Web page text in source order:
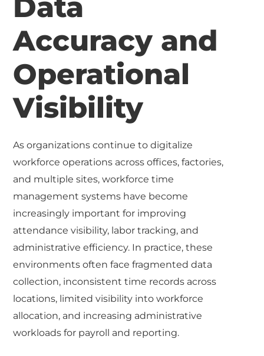
Data
Accuracy and
Operational
Visibility
As organizations continue to digitalize
workforce operations across offices, factories,
and multiple sites, workforce time
management systems have become
increasingly important for improving
attendance visibility, labor tracking, and
administrative efficiency. In practice, these
environments often face fragmented data
collection, inconsistent time records across
locations, limited visibility into workforce
allocation, and increasing administrative
workloads for payroll and reporting.